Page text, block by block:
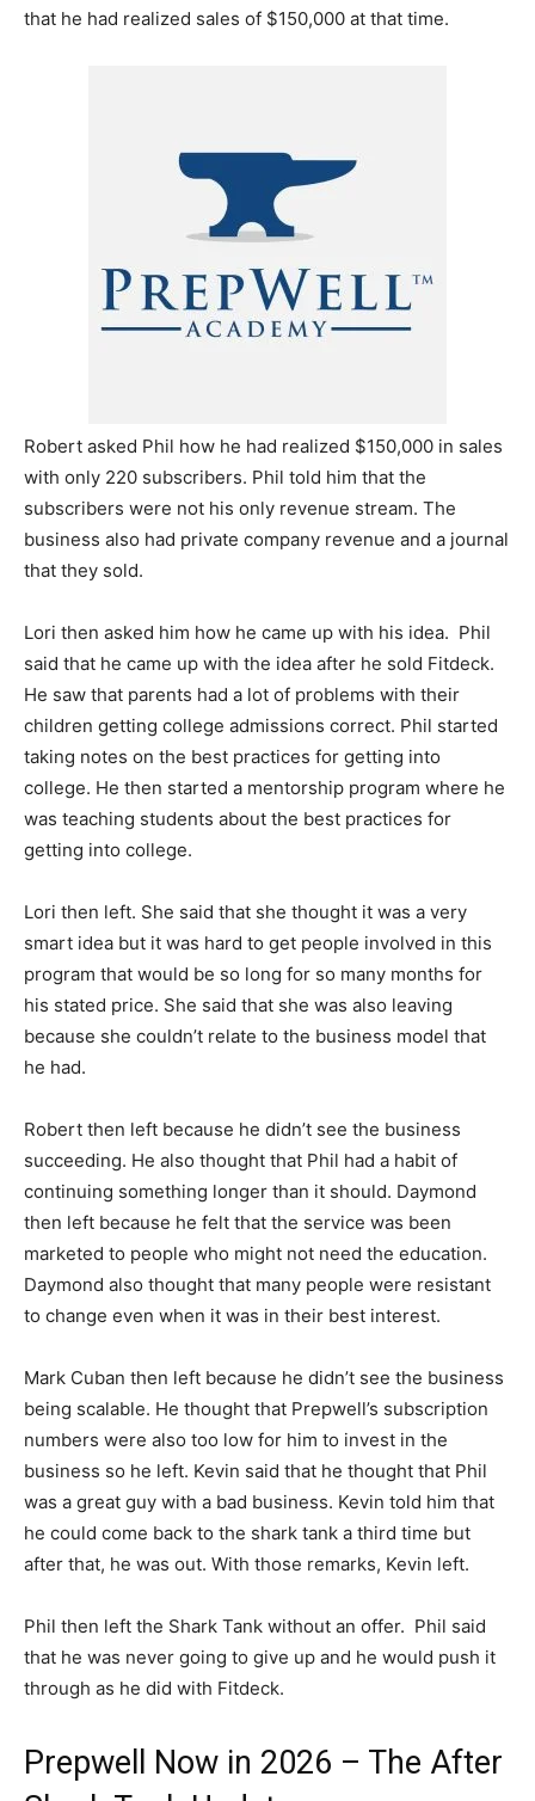
that he had realized sales of $150,000 at that time.
Robert asked Phil how he had realized $150,000 in sales
with only 220 subscribers. Phil told him that the
subscribers were not his only revenue stream. The
business also had private company revenue and a journal
that they sold.
Lori then asked him how he came up with his idea. Phil
said that he came up with the idea after he sold Fitdeck.
He saw that parents had a lot of problems with their
children getting college admissions correct. Phil started
taking notes on the best practices for getting into
college. He then started a mentorship program where he
was teaching students about the best practices for
getting into college.
Lori then left. She said that she thought it was a very
smart idea but it was hard to get people involved in this
program that would be so long for so many months for
his stated price. She said that she was also leaving
because she couldn’t relate to the business model that
he had.
Robert then left because he didn’t see the business
succeeding. He also thought that Phil had a habit of
continuing something longer than it should. Daymond
then left because he felt that the service was been
marketed to people who might not need the education.
Daymond also thought that many people were resistant
to change even when it was in their best interest.
Mark Cuban then left because he didn’t see the business
being scalable. He thought that Prepwell’s subscription
numbers were also too low for him to invest in the
business so he left. Kevin said that he thought that Phil
was a great guy with a bad business. Kevin told him that
he could come back to the shark tank a third time but
after that, he was out. With those remarks, Kevin left.
Phil then left the Shark Tank without an offer. Phil said
that he was never going to give up and he would push it
through as he did with Fitdeck.
Prepwell Now in 2026 – The After